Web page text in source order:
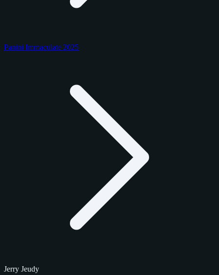
Panini Immaculate 2025
Jerry Jeudy